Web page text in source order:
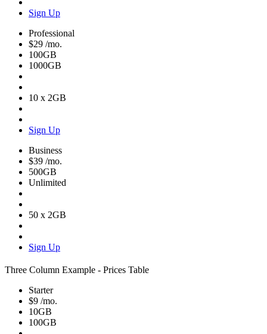
Sign Up
Professional
$29 /mo.
100GB
1000GB
10 x 2GB
Sign Up
Business
$39 /mo.
500GB
Unlimited
50 x 2GB
Sign Up
Three Column Example - Prices Table
Starter
$9 /mo.
10GB
100GB